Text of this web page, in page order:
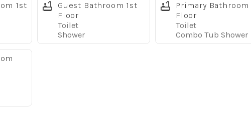
sq. ft. of living space, making it a great fit for families,
Orlando’s top attractions.
1st
Guest Bathroom 1st
Floor
Toilet
Shower
Primary Bathroom
Floor
Toilet
Combo Tub Shower